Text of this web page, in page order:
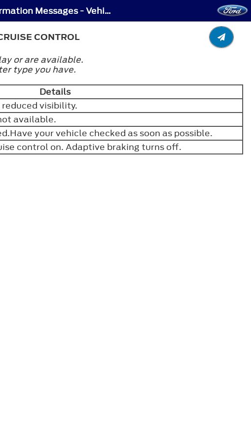
Adaptive Cruise Control – Troubleshooting - Adaptive Cruise Control – Information Messages - Vehicles With: Adaptive Cruise Control
CONTROL
or are available.
type you have.
Details
reduced visibility.
available.
your vehicle checked as soon as possible.
control on. Adaptive braking turns off.